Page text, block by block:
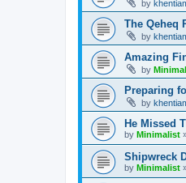
by
The Qeheq
by
Amazing
by
Preparing
by
He Missed
by Minimalist
Shipwreck
by Minimalist